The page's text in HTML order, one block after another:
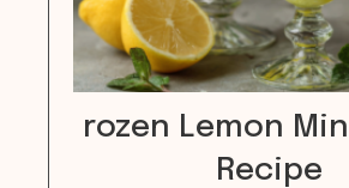
rozen Lemon
Recipe